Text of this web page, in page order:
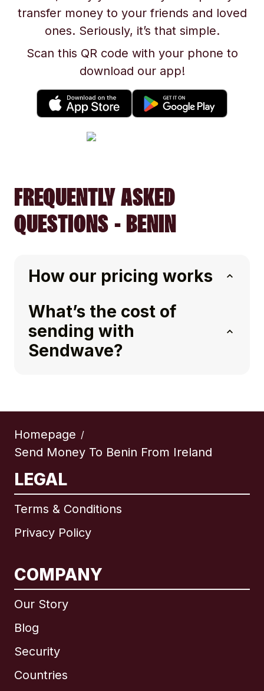
transfer money to your friends and loved
ones. Seriously, it’s that simple.
Scan this QR code with your phone to
download our app!
FREQUENTLY ASKED
QUESTIONS - BENIN
How our pricing works
What’s the cost of
sending with
Sendwave?
Homepage /
Send Money To Benin From Ireland
LEGAL
Terms & Conditions
Privacy Policy
COMPANY
Our Story
Blog
Security
Countries